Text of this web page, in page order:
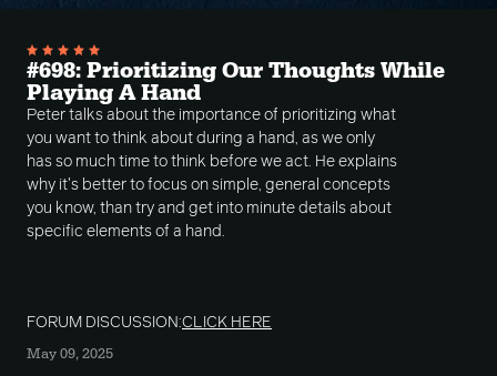
#698: Prioritizing Our Thoughts While
Playing A Hand
Peter talks about the importance of prioritizing what
you want to think about during a hand, as we only
has so much time to think before we act. He explains
why it's better to focus on simple, general concepts
you know, than try and get into minute details about
specific elements of a hand.
FORUM DISCUSSION:CLICK HERE
May 09, 2025